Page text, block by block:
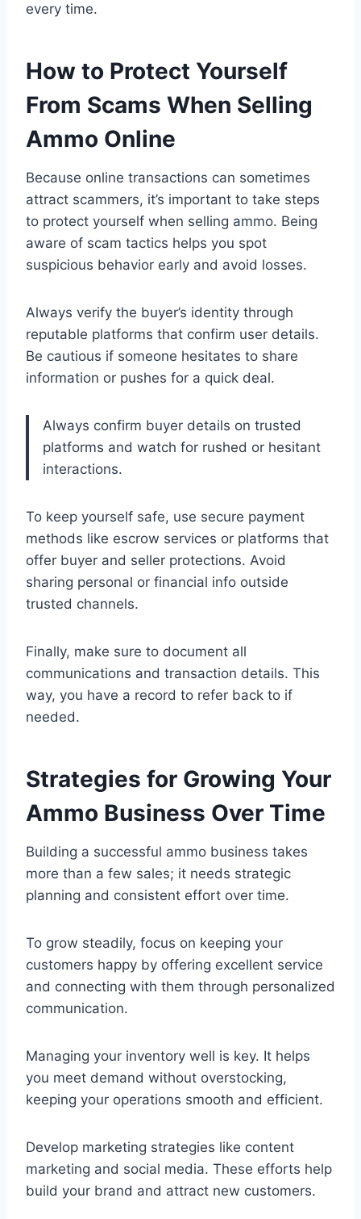
every time.
How to Protect Yourself
From Scams When Selling
Ammo Online
Because online transactions can sometimes
attract scammers, it’s important to take steps
to protect yourself when selling ammo. Being
aware of scam tactics helps you spot
suspicious behavior early and avoid losses.
Always verify the buyer’s identity through
reputable platforms that confirm user details.
Be cautious if someone hesitates to share
information or pushes for a quick deal.
Always confirm buyer details on trusted
platforms and watch for rushed or hesitant
interactions.
To keep yourself safe, use secure payment
methods like escrow services or platforms that
offer buyer and seller protections. Avoid
sharing personal or financial info outside
trusted channels.
Finally, make sure to document all
communications and transaction details. This
way, you have a record to refer back to if
needed.
Strategies for Growing Your
Ammo Business Over Time
Building a successful ammo business takes
more than a few sales; it needs strategic
planning and consistent effort over time.
To grow steadily, focus on keeping your
customers happy by offering excellent service
and connecting with them through personalized
communication.
Managing your inventory well is key. It helps
you meet demand without overstocking,
keeping your operations smooth and efficient.
Develop marketing strategies like content
marketing and social media. These efforts help
build your brand and attract new customers.